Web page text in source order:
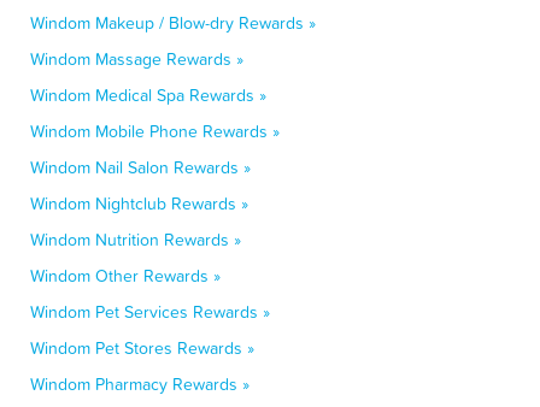
Windom Makeup / Blow-dry Rewards »
Windom Massage Rewards »
Windom Medical Spa Rewards »
Windom Mobile Phone Rewards »
Windom Nail Salon Rewards »
Windom Nightclub Rewards »
Windom Nutrition Rewards »
Windom Other Rewards »
Windom Pet Services Rewards »
Windom Pet Stores Rewards »
Windom Pharmacy Rewards »